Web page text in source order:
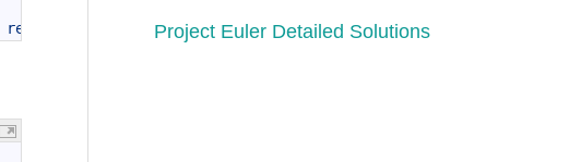
respectively between each consecutive elements.
Project Euler Detailed Solutions